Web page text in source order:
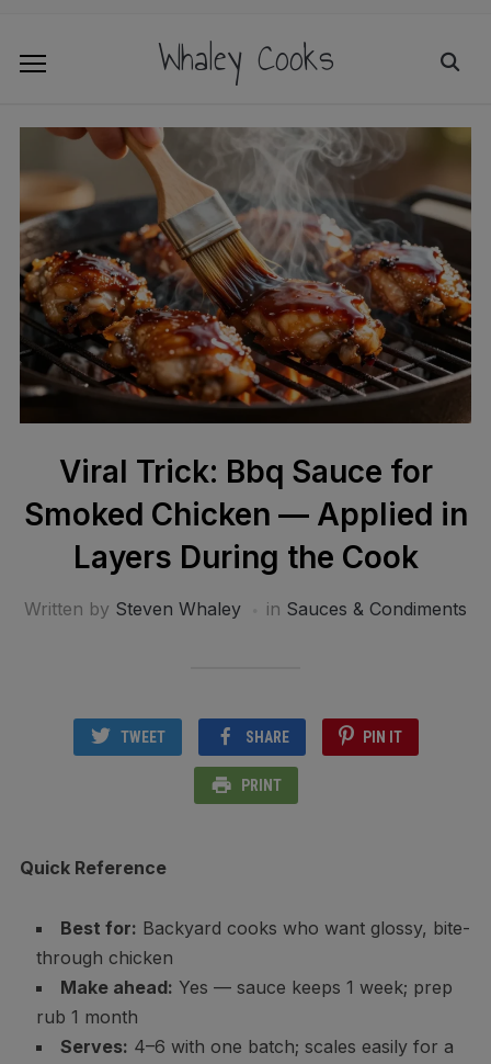
Whaley Cooks
Viral Trick: Bbq Sauce for
Smoked Chicken — Applied in
Layers During the Cook
Written by Steven Whaley in Sauces & Condiments
TWEET SHARE PIN IT
PRINT
Quick Reference
Best for: Backyard cooks who want glossy, bite-
through chicken
Make ahead: Yes — sauce keeps 1 week; prep
rub 1 month
Serves: 4–6 with one batch; scales easily for a